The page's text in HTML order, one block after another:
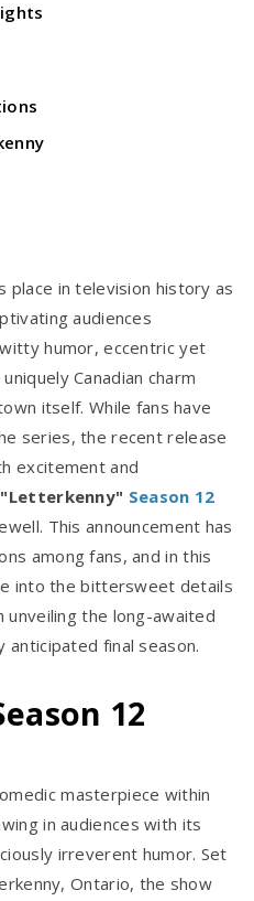
place in television history as
audiences
humor, eccentric yet
Canadian charm
itself. While fans have
series, the recent release
excitement and
"Letterkenny" Season 12
This announcement has
among fans, and in this
into the bittersweet details
the long-awaited
final season.
12
masterpiece within
in audiences with its
irreverent humor. Set
Ontario, the show